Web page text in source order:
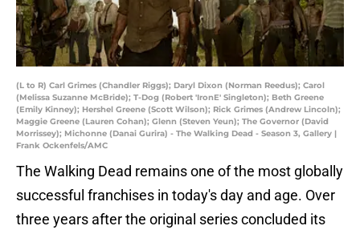
(L to R) Carl Grimes (Chandler Riggs); Daryl Dixon (Norman Reedus); Carol
(Melissa Suzanne McBride); T-Dog (Robert 'IronE' Singleton); Beth Greene
(Emily Kinney); Hershel Greene (Scott Wilson); Rick Grimes (Andrew Lincoln);
Maggie Greene (Lauren Cohan); Glenn (Steven Yeun); The Governor (David
Morrissey); Michonne (Danai Gurira) - The Walking Dead - Season 3, Gallery |
Frank Ockenfels/AMC
The Walking Dead remains one of the most globally
successful franchises in today's day and age. Over
three years after the original series concluded its